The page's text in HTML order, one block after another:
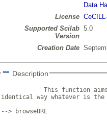
Data
License
Supported Scilab
Version
5.0
Creation Date
Description
This function
identical way whatever is
--> browseURL